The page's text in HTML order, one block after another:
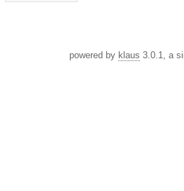
powered by klaus 3.0.1, a